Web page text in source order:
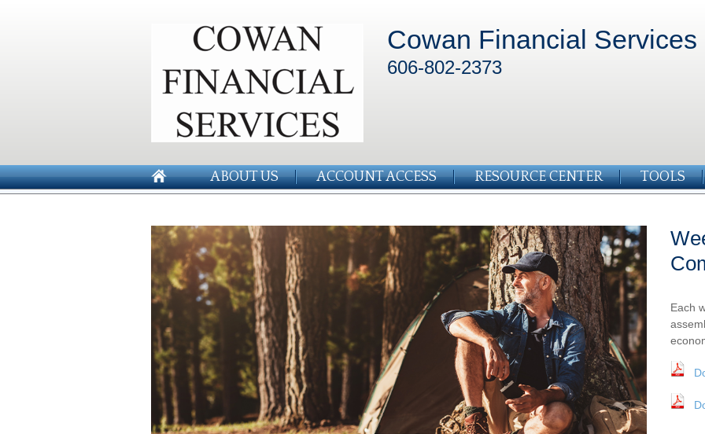
Cowan Financial Services
606-802-2373
ABOUT US ACCOUNT ACCESS RESOURCE CENTER TOOLS
Each